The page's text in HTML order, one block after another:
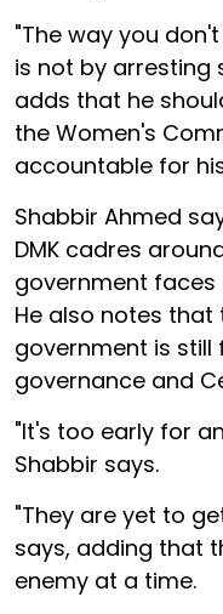
"The way you
is not by arresting
adds that he
the Women's
accountable for
Shabbir Ahmed
DMK cadres
government faces
He also notes that
government is
governance and
"It's too early for
Shabbir says.
"They are yet to
says, adding that
enemy at a time.